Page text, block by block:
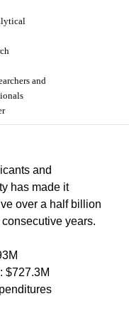
and
and
has made it
over a half billion
years.
$727.3M